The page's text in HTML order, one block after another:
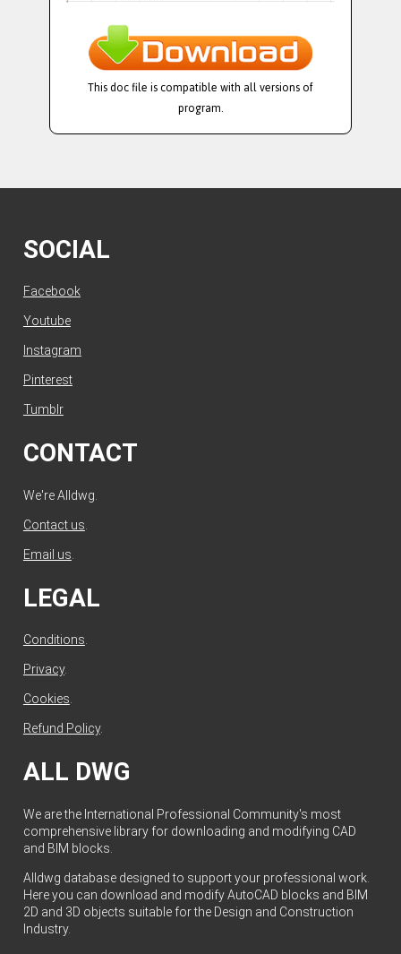
This doc file is compatible with all versions of
program.
SOCIAL
Facebook
Youtube
Instagram
Pinterest
Tumblr
CONTACT
We're Alldwg.
Contact us
Email us
LEGAL
Conditions.
Privacy.
Cookies.
Refund Policy.
ALL DWG
We are the International Professional Community's most
comprehensive library for downloading and modifying CAD
and BIM blocks.
Alldwg database designed to support your professional work.
Here you can download and modify AutoCAD blocks and BIM
2D and 3D objects suitable for the Design and Construction
Industry.